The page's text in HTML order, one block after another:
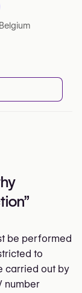
be performed
to
carried out by
number